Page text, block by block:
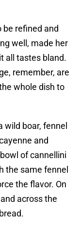
be refined and
well, made her
all tastes bland.
remember, are
whole dish to
wild boar, fennel
and
of cannellini
the same fennel
the flavor. On
across the